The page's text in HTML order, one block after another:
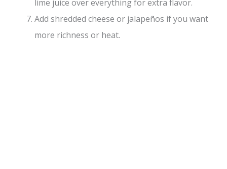
lime juice over everything for extra flavor.
Add shredded cheese or jalapeños if you want
more richness or heat.